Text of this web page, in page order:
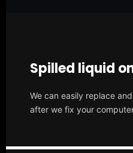
Spilled liquid
We can easily replace
after we fix your